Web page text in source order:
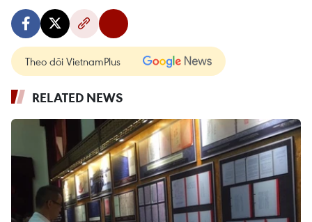
Theo dõi VietnamPlus
RELATED NEWS